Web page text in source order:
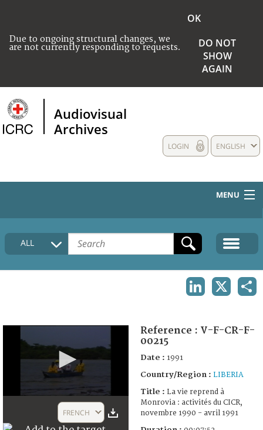
Due to ongoing structural changes, we
are not currently responding to requests.
OK
DO NOT
SHOW
AGAIN
Audiovisual
Archives
ENGLISH
LOGIN
MENU
HOME
COLLECTIONS DESCRIPTION
ALL
FRENCH
Reference : V-F-CR-F-
00215
Date : 1991
Country/Region : LIBERIA
Title : La vie reprend à
Monrovia : activités du CICR,
novembre 1990 - avril 1991